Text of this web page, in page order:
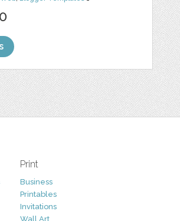
Print
Business
Printables
Invitations
Wall Art